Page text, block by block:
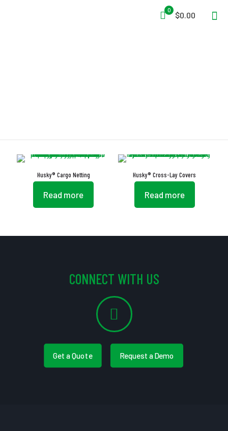
0
$0.00
Husky® Cargo Netting
Read more
Husky® Cross-Lay Covers
Read more
CONNECT WITH US
Get a Quote Request a Demo